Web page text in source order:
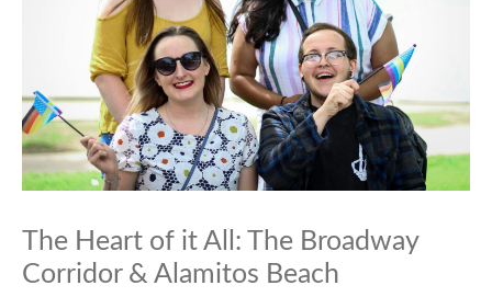
The Heart of it All: The Broadway
Corridor & Alamitos Beach